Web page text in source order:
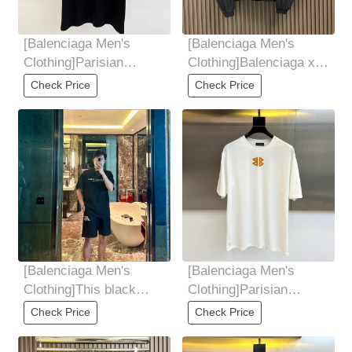
[Balenciaga Men's
Clothing]Parisian
Family, 2025 Summer
Men's Round Neck
Check Price
[Balenciaga Men's
Clothing]Balenciaga x
Lamborghini
Embroidered Zipper
Jacket,
Check Price
[Balenciaga Men's
Clothing]This black
sports suit is a fashion
masterpiece of
Check Price
[Balenciaga Men's
Clothing]Parisian
Family, 2025 Summer
Men's Round Neck
Check Price